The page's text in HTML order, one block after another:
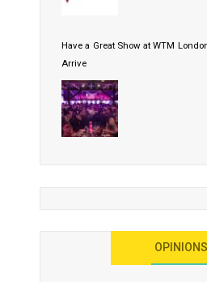
Have a Great Show at WTM
Arrive
OPINIONS